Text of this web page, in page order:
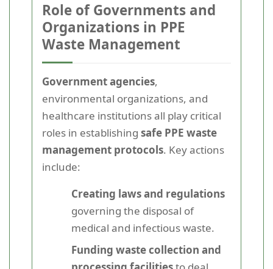
Role of Governments and
Organizations in PPE
Waste Management
Government agencies,
environmental organizations, and
healthcare institutions all play critical
roles in establishing safe PPE waste
management protocols. Key actions
include:
Creating laws and regulations
governing the disposal of
medical and infectious waste.
Funding waste collection and